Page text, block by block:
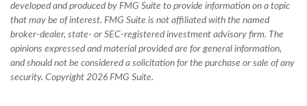
developed and produced by FMG Suite to provide information on a topic
that may be of interest. FMG Suite is not affiliated with the named
broker-dealer, state- or SEC-registered investment advisory firm. The
opinions expressed and material provided are for general information,
and should not be considered a solicitation for the purchase or sale of any
security. Copyright 2026 FMG Suite.